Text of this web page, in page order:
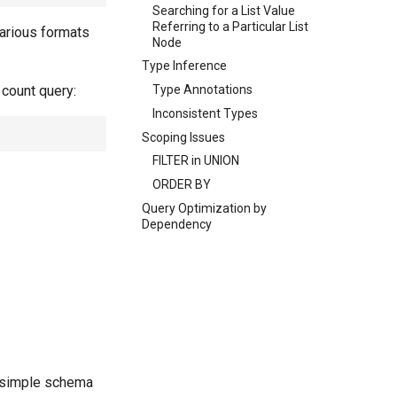
Searching for a List Value
Referring to a Particular List
Node
Type Inference
Type Annotations
Inconsistent Types
Scoping Issues
FILTER in UNION
ORDER BY
Query Optimization by
Dependency
formats
query:
schema